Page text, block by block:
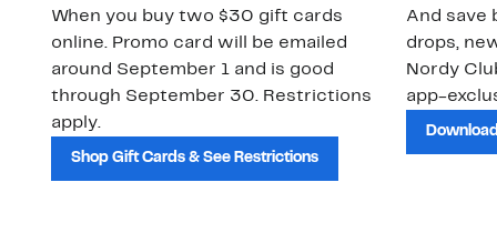
When you buy two $30 gift cards
online. Promo card will be emailed
around September 1 and is good
through September 30. Restrictions
apply.
Shop Gift Cards & See Restrictions
And save
drops,
Nordy
app-